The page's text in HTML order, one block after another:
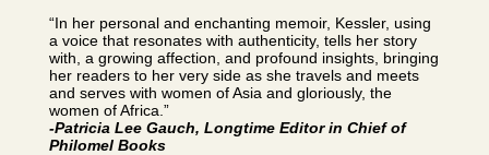
“In her personal and enchanting memoir, Kessler, using
a voice that resonates with authenticity, tells her story
with, a growing affection, and profound insights, bringing
her readers to her very side as she travels and meets
and serves with women of Asia and gloriously, the
women of Africa.”
-Patricia Lee Gauch, Longtime Editor in Chief of
Philomel Books